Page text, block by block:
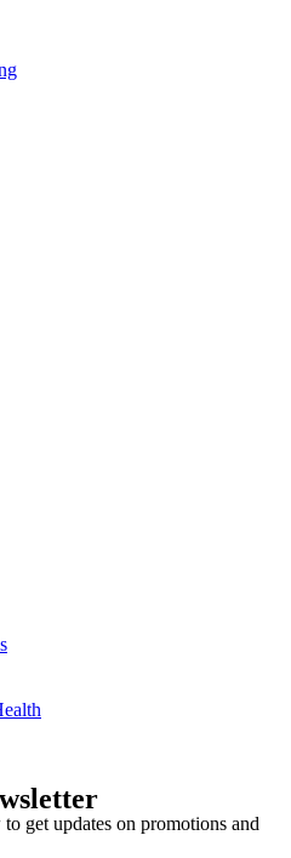
get updates on promotions and